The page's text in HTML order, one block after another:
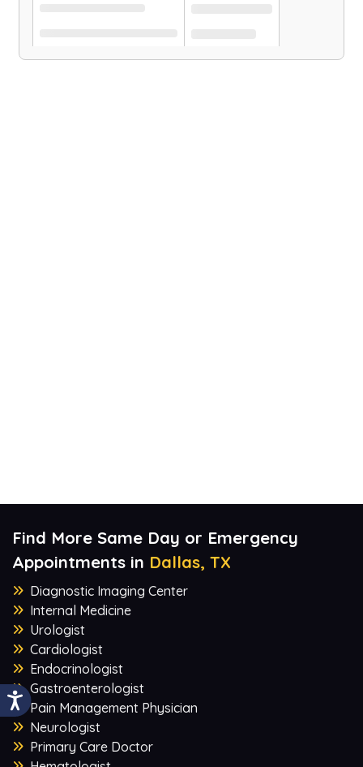
Find More Same Day or Emergency
Appointments in Dallas, TX
Diagnostic Imaging Center
Internal Medicine
Urologist
Cardiologist
Endocrinologist
Gastroenterologist
Pain Management Physician
Neurologist
Primary Care Doctor